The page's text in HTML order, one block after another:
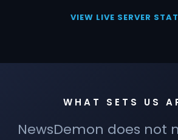
VIEW LIVE SERVER
WHAT SETS US
NewsDemon does not